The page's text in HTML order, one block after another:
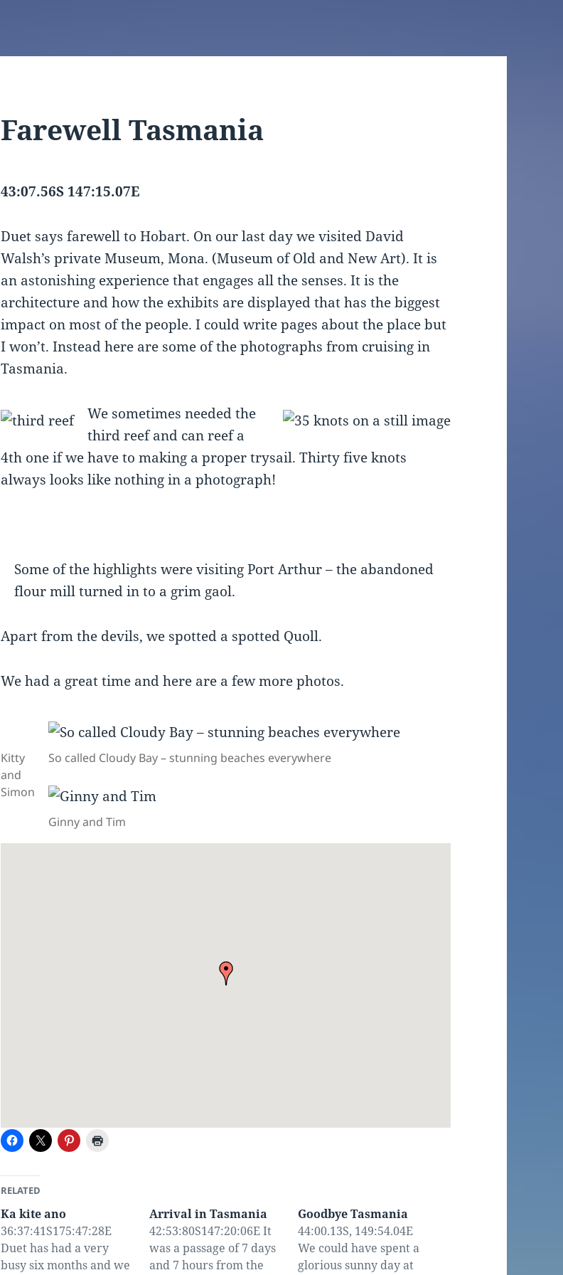
Farewell Tasmania
43:07.56S 147:15.07E
Duet says farewell to Hobart. On our last day we visited David
Walsh’s private Museum, Mona. (Museum of Old and New Art). It is
an astonishing experience that engages all the senses. It is the
architecture and how the exhibits are displayed that has the biggest
impact on most of the people. I could write pages about the place but
I won’t. Instead here are some of the photographs from cruising in
Tasmania.
We sometimes needed the
third reef and can reef a
4th one if we have to making a proper trysail. Thirty five knots
always looks like nothing in a photograph!
Some of the highlights were visiting Port Arthur – the abandoned
flour mill turned in to a grim gaol.
Apart from the devils, we spotted a spotted Quoll.
We had a great time and here are a few more photos.
Kitty
and
Simon
So called Cloudy Bay – stunning beaches everywhere
Ginny and Tim
RELATED
Ka kite ano
36:37:41S175:47:28E
Duet has had a very
busy six months and we
Arrival in Tasmania
42:53:80S147:20:06E It
was a passage of 7 days
and 7 hours from the
Goodbye Tasmania
44:00.13S, 149:54.04E
We could have spent a
glorious sunny day at